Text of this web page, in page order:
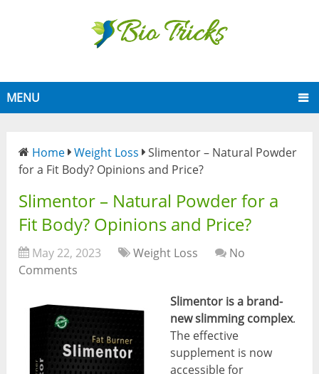
MENU
Home Weight Loss
Slimentor – Natural Powder
for a Fit Body? Opinions and Price?
Slimentor – Natural Powder for a
Fit Body? Opinions and Price?
May 22, 2023 Weight Loss
No
Comments
Slimentor is a brand-
new slimming complex.
The effective
supplement is now
accessible for